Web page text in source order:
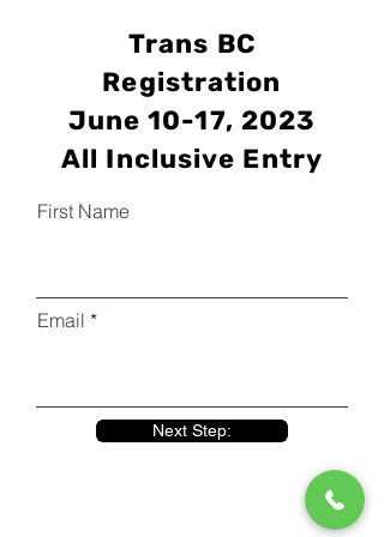
Trans BC
Registration
June 10-17, 2023
All Inclusive Entry
First Name
Email
Next Step: